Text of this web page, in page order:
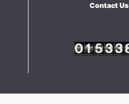
Contact Us